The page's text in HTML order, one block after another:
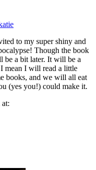
to my super shiny and
Though the book
be a bit later. It will be a
mean I will read a little
books, and we will all eat
(yes you!) could make it.